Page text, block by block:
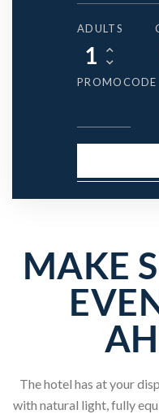
ADULTS
PROMOCODE
MAKE
The hotel has at your
with natural light, fully